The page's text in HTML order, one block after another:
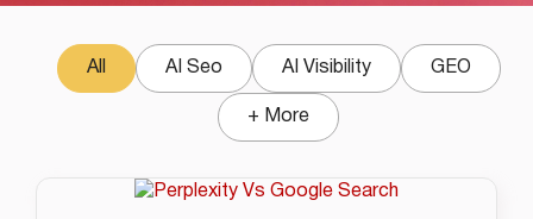
AI Seo AI Visibility GEO
All
+ More